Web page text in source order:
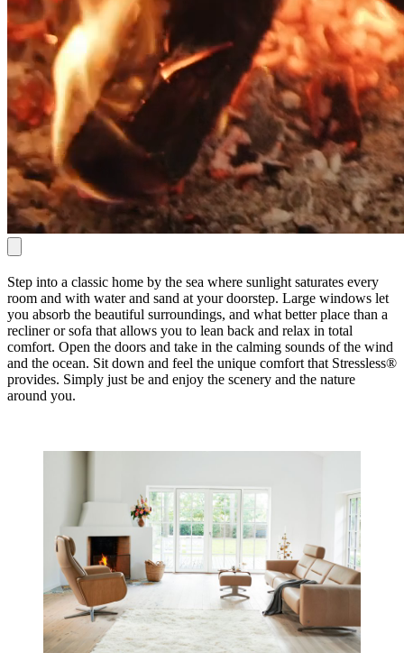
Step into a classic home by the sea where sunlight saturates every
room and with water and sand at your doorstep. Large windows let
you absorb the beautiful surroundings, and what better place than a
recliner or sofa that allows you to lean back and relax in total
comfort. Open the doors and take in the calming sounds of the wind
and the ocean. Sit down and feel the unique comfort that Stressless®
provides. Simply just be and enjoy the scenery and the nature
around you.